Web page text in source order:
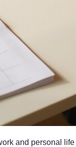
and personal life